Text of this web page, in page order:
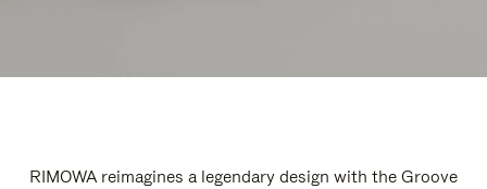
RIMOWA reimagines a legendary design with the Groove